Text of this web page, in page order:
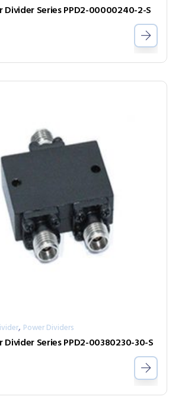
Divider Series PPD2-00000240-2-S
, Power Dividers
Divider Series PPD2-00380230-30-S